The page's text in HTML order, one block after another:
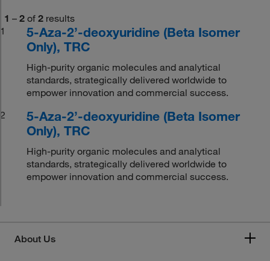
1 – 2 of 2 results
1
5-Aza-2’-deoxyuridine (Beta Isomer
Only), TRC
High-purity organic molecules and analytical
standards, strategically delivered worldwide to
empower innovation and commercial success.
2
5-Aza-2’-deoxyuridine (Beta Isomer
Only), TRC
High-purity organic molecules and analytical
standards, strategically delivered worldwide to
empower innovation and commercial success.
About Us